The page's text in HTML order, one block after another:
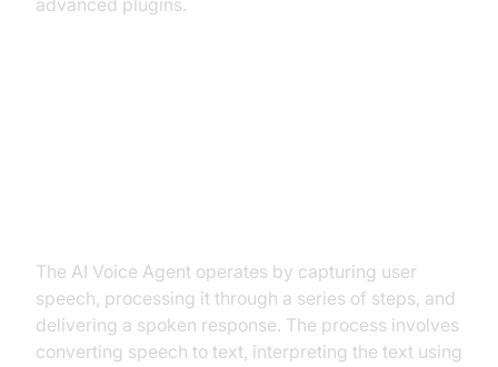
advanced plugins.
The AI Voice Agent operates by capturing user
speech, processing it through a series of steps, and
delivering a spoken response. The process involves
converting speech to text, interpreting the text using